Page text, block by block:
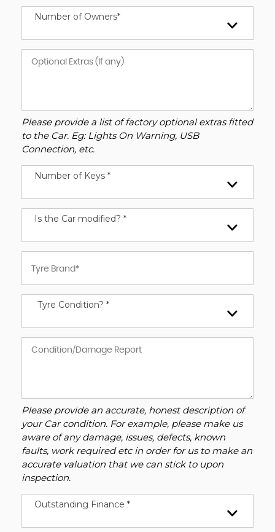
Number of Owners*
Please provide a list of factory optional extras fitted
to the Car. Eg: Lights On Warning, USB
Connection, etc.
Number of Keys *
Is the Car modified? *
Tyre Condition? *
Please provide an accurate, honest description of
your Car condition. For example, please make us
aware of any damage, issues, defects, known
faults, work required etc in order for us to make an
accurate valuation that we can stick to upon
inspection.
Outstanding Finance *